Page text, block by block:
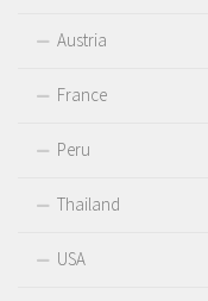
Austria
France
Peru
Thailand
USA